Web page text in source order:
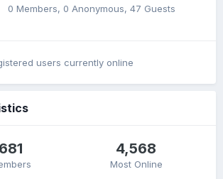
0 Members, 0 Anonymous, 47 Guests
users currently online
4,568
Most Online